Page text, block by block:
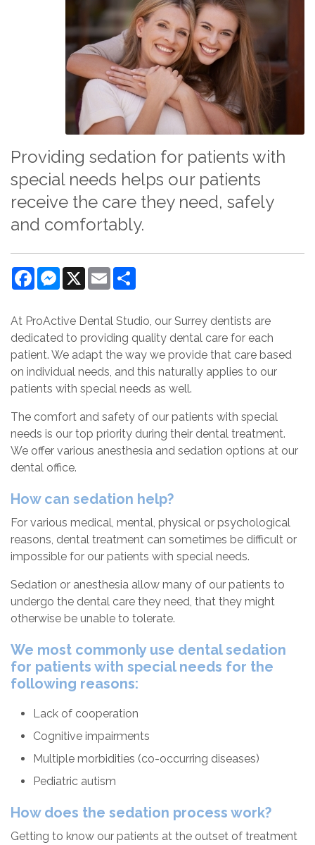
Providing sedation for patients with
special needs helps our patients
receive the care they need, safely
and comfortably.
FacebookMessenger
X Email
At ProActive Dental Studio, our Surrey dentists are
dedicated to providing quality dental care for each
patient. We adapt the way we provide that care based
on individual needs, and this naturally applies to our
patients with special needs as well.
The comfort and safety of our patients with special
needs is our top priority during their dental treatment.
We offer various anesthesia and sedation options at our
dental office.
How can sedation help?
For various medical, mental, physical or psychological
reasons, dental treatment can sometimes be difficult or
impossible for our patients with special needs.
Sedation or anesthesia allow many of our patients to
undergo the dental care they need, that they might
otherwise be unable to tolerate.
We most commonly use dental sedation
for patients with special needs for the
following reasons:
Lack of cooperation
Cognitive impairments
Multiple morbidities (co-occurring diseases)
Pediatric autism
How does the sedation process work?
Getting to know our patients at the outset of treatment